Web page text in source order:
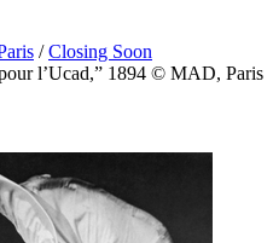
/ Closing Soon
l’Ucad,” 1894 © MAD, Paris